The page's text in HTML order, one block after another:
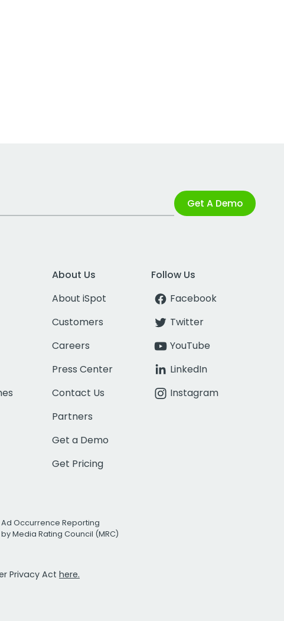
Get A Demo
About Us
About iSpot
Customers
Careers
Press Center
Contact Us
Partners
Get a Demo
Get Pricing
Follow Us
Facebook
Twitter
YouTube
LinkedIn
Instagram
Ad Occurrence Reporting
Media Rating Council (MRC)
Privacy Act here.